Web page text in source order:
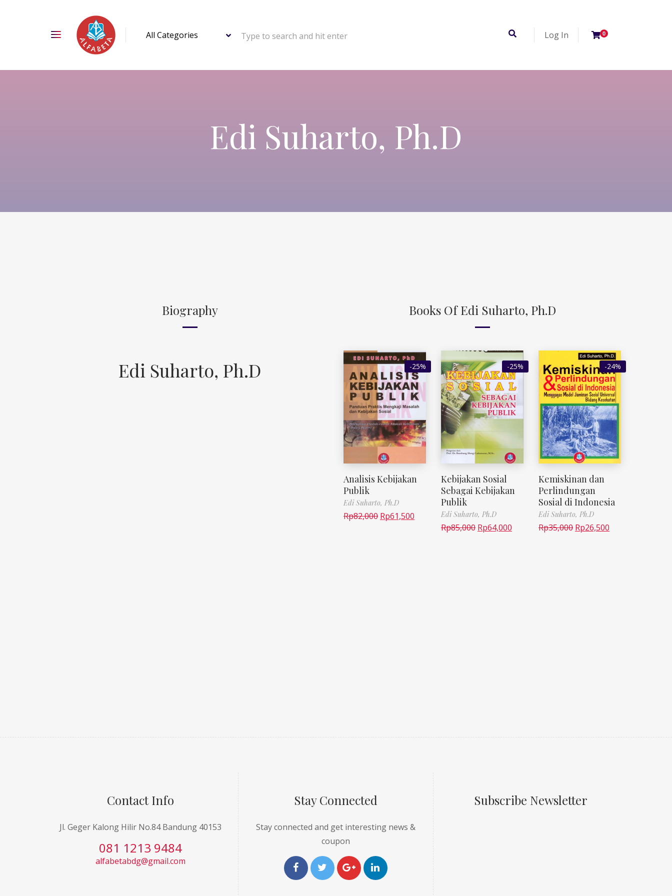
Type to search and hit enter Log In 0
Edi Suharto, Ph.D
Biography
Edi Suharto, Ph.D
Books Of Edi Suharto, Ph.D
-25%
Analisis Kebijakan
Publik
Edi Suharto, Ph.D
Rp82,000 Rp61,500
-25%
Kebijakan Sosial
Sebagai Kebijakan
Publik
Edi Suharto, Ph.D
Rp85,000 Rp64,000
-24%
Kemiskinan dan
Perlindungan
Sosial di Indonesia
Edi Suharto, Ph.D
Rp35,000 Rp26,500
Contact Info
Jl. Geger Kalong Hilir No.84 Bandung 40153
081 1213 9484
alfabetabdg@gmail.com
Stay Connected
Stay connected and get interesting news &
coupon
Subscribe Newsletter